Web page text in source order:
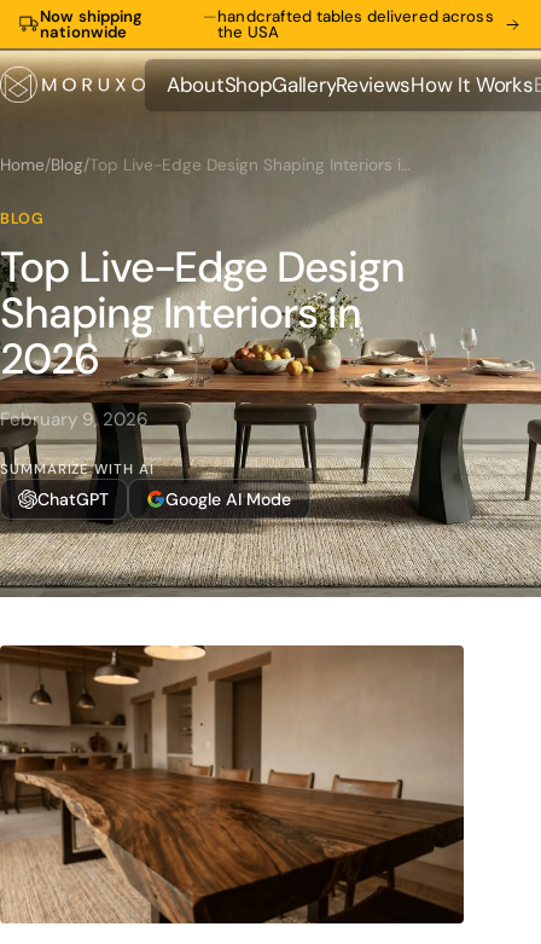
Now shipping
nationwide
—handcrafted tables delivered across
the USA
About
About
Shop
Shop
Gallery
Gallery
Reviews
Reviews
How It Works
How It Works
Home/Blog/ Top Live-Edge Design Shaping Interiors in 2026
BLOG
Top Live-Edge Design
Shaping Interiors in
2026
February 9, 2026
SUMMARIZE WITH AI
ChatGPT Google AI Mode